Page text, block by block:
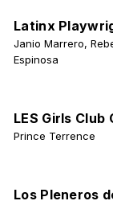
Latinx
Janio Marrero,
Espinosa
LES Girls
Prince Terrence
Los Pleneros